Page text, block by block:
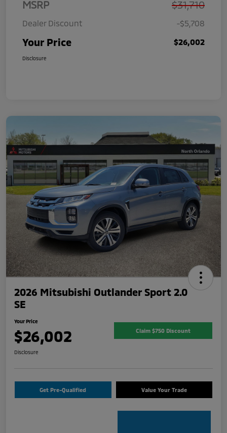
MSRP $31,710
Dealer Discount -$5,708
Your Price $26,002
Disclosure
2026 Mitsubishi Outlander Sport 2.0
SE
Your Price
$26,002 Claim $750 Discount
Disclosure
Get Pre-Qualified Value Your Trade